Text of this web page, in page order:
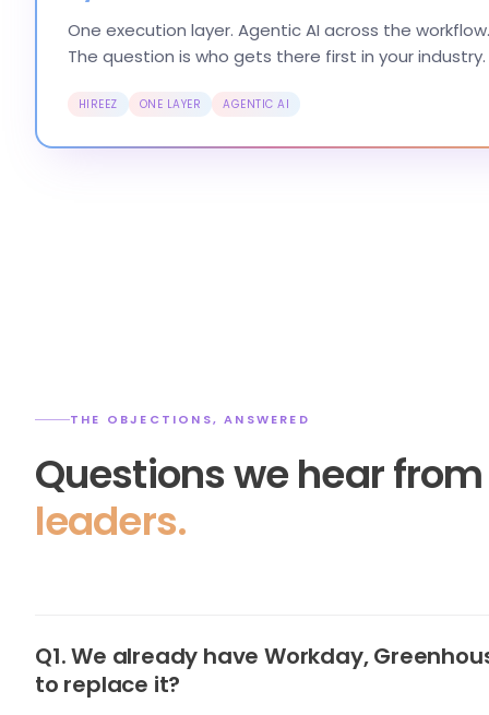
One execution layer. Agentic AI across the
The question is who gets there first in your industry.
HIREEZ ONE LAYER AGENTIC AI
THE OBJECTIONS, ANSWERED
Questions we hear
leaders.
Q1. We already have Workday,
to replace it?